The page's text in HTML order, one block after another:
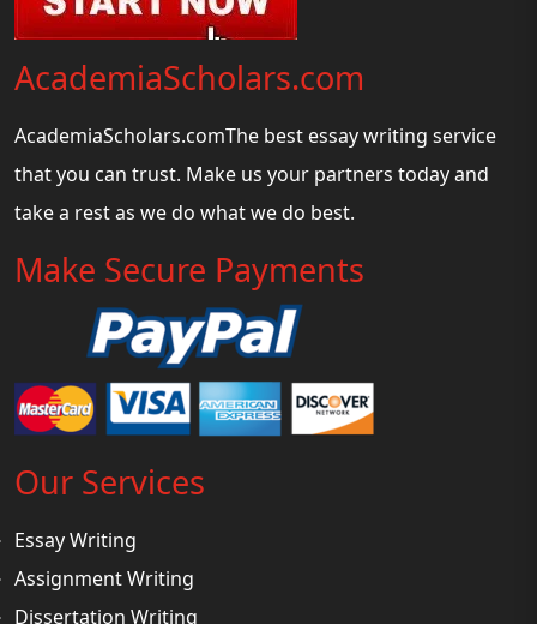
AcademiaScholars.com
AcademiaScholars.comThe best essay writing service
that you can trust. Make us your partners today and
take a rest as we do what we do best.
Make Secure Payments
Our Services
Essay Writing
Assignment Writing
Dissertation Writing